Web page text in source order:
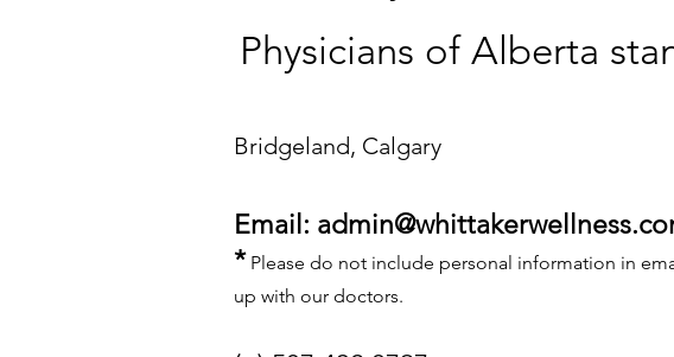
Physicians of Alberta
Bridgeland, Calgary
Email:
* Please do not include personal information in
up with our doctors.